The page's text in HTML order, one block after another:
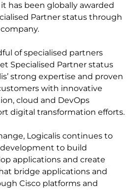
has been globally awarded
Partner status through
company.
of specialised partners
Specialised Partner status
strong expertise and proven
with innovative
cloud and DevOps
digital transformation efforts.
Logicalis continues to
to build
applications and create
bridge applications and
Cisco platforms and